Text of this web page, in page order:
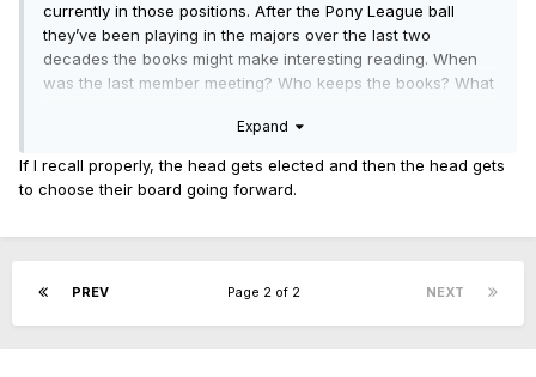
currently in those positions. After the Pony League ball
they’ve been playing in the majors over the last two
decades the books might make interesting reading. When
was the last member meeting? Who keeps the books? What
Expand
If I recall properly, the head gets elected and then the head gets
to choose their board going forward.
PREV NEXT
Page 2 of 2